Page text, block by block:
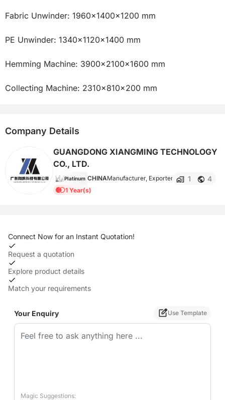
Fabric Unwinder: 1960×1400×1200 mm
PE Unwinder: 1340×1120×1400 mm
Hemming Machine: 3900×2100×1600 mm
Collecting Machine: 2310×810×200 mm
Company Details
GUANGDONG XIANGMING TECHNOLOGY
CO., LTD.
Platinum CHINAManufacturer, Exporter 1 4
1 Year(s)
Connect Now for an Instant Quotation!
Request a quotation
Explore product details
Match your requirements
Your Enquiry Use Template
Magic Suggestions: